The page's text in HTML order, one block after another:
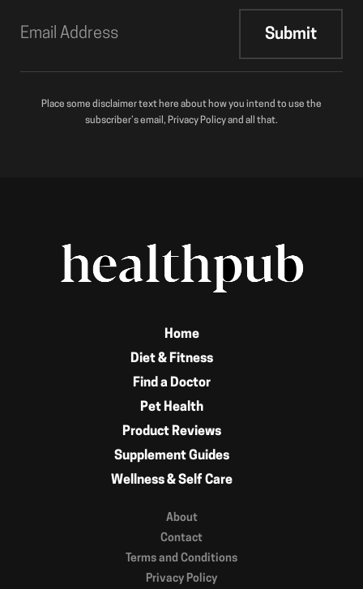
Place some disclaimer text here about how you intend to use the
subscriber’s email, Privacy Policy and all that.
Home
Diet & Fitness
Find a Doctor
Pet Health
Product Reviews
Supplement Guides
Wellness & Self Care
About
Contact
Terms and Conditions
Privacy Policy